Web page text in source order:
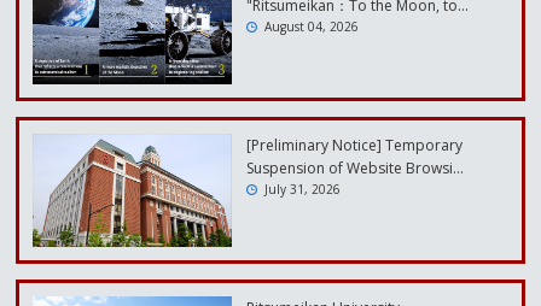
"Ritsumeikan：To the Moon, to…
August 04, 2026
[Preliminary Notice] Temporary
Suspension of Website Browsi…
July 31, 2026